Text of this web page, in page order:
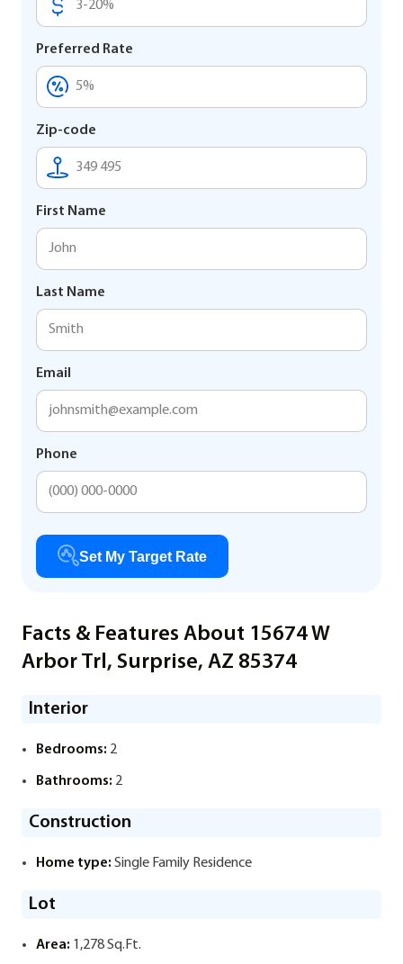
Preferred Rate
Zip-code
First Name
Last Name
Email
Phone
Set My Target Rate
Facts & Features About 15674 W
Arbor Trl, Surprise, AZ 85374
Interior
Bedrooms: 2
Bathrooms: 2
Construction
Home type: Single Family Residence
Lot
Area: 1,278 Sq.Ft.